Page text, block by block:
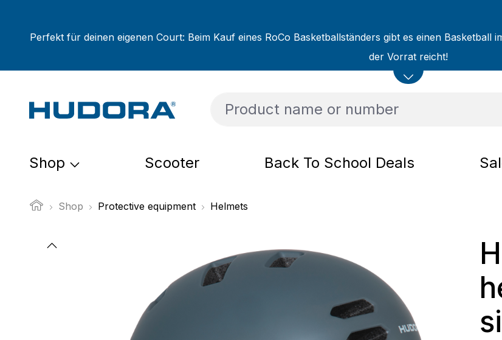
Perfekt für deinen eigenen Court: Beim Kauf eines RoCo Basketballständers gibt es einen
der Vorrat reicht!
Shop Scooter Back To School Deals
Shop Protective equipment Helmets
Skip image gallery